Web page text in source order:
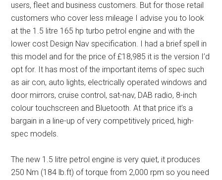
users, fleet and business customers. But for those retail
customers who cover less mileage I advise you to look
at the 1.5 litre 165 hp turbo petrol engine and with the
lower cost Design Nav specification. I had a brief spell in
this model and for the price of £18,985 it is the version I’d
opt for. It has most of the important items of spec such
as air con, auto lights, electrically operated windows and
door mirrors, cruise control, sat-nav, DAB radio, 8-inch
colour touchscreen and Bluetooth. At that price it’s a
bargain in a line-up of very competitively priced, high-
spec models.
The new 1.5 litre petrol engine is very quiet, it produces
250 Nm (184 lb.ft) of torque from 2,000 rpm so you need